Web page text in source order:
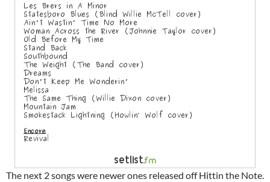
The next 2 songs were newer ones released off Hittin the Note.